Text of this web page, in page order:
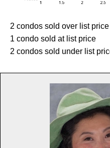
2 condos sold over list price
1 condo sold at list price
2 condos sold under list